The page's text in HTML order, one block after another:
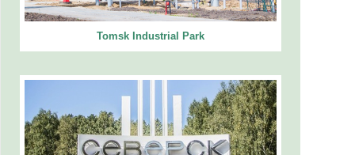
Tomsk Industrial Park